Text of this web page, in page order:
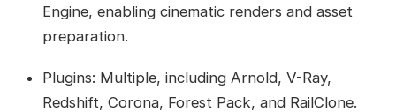
Engine, enabling cinematic renders and asset
preparation.
Plugins: Multiple, including Arnold, V-Ray,
Redshift, Corona, Forest Pack, and RailClone.